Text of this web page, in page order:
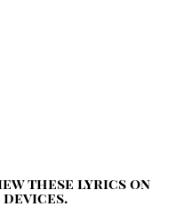
these lyrics on